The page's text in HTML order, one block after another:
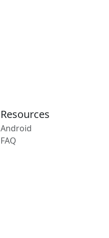
Resources
Android
FAQ